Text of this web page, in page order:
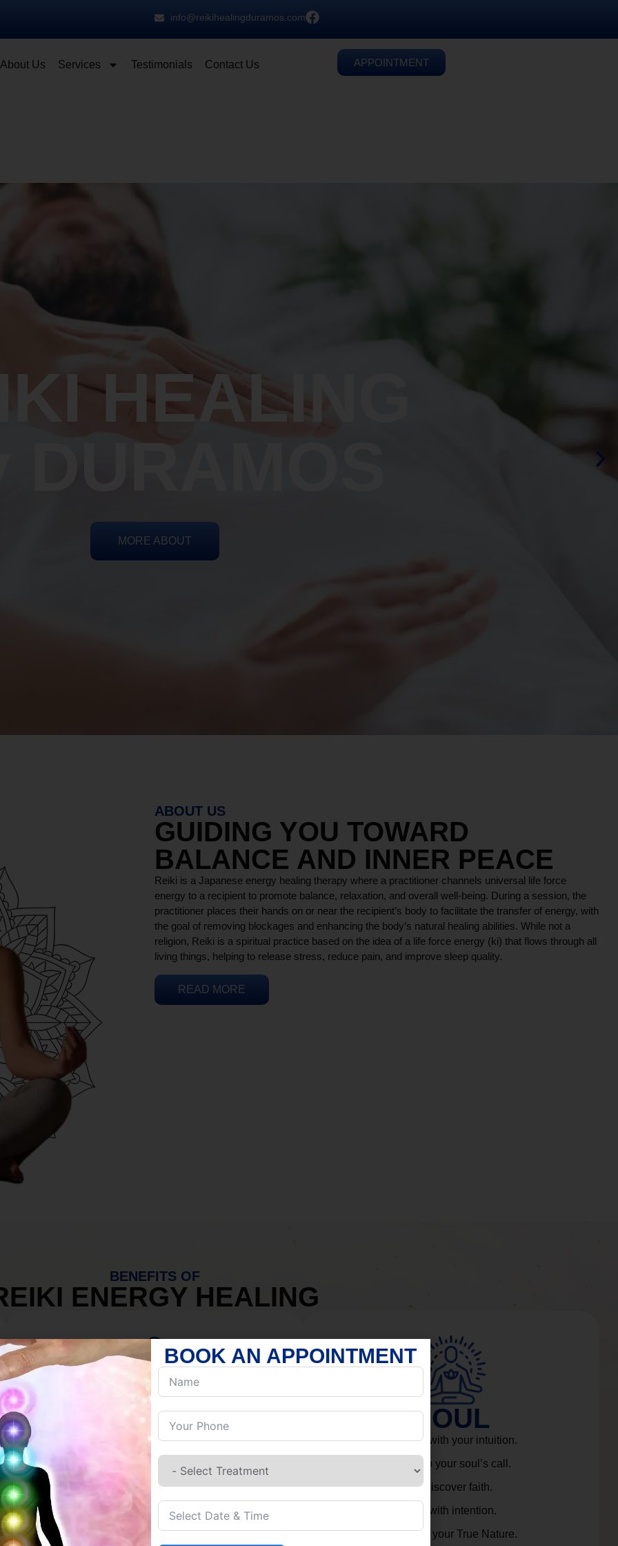
info@reikihealingduramos.com
About Us Services Testimonials Contact Us APPOINTMENT
HEALING
ABOUT US
GUIDING YOU TOWARD
BALANCE AND INNER PEACE
Reiki is a Japanese energy healing therapy where a practitioner channels universal life force
energy to a recipient to promote balance, relaxation, and overall well-being. During a session, the
practitioner places their hands on or near the recipient’s body to facilitate the transfer of energy, with
the goal of removing blockages and enhancing the body’s natural healing abilities. While not a
religion, Reiki is a spiritual practice based on the idea of a life force energy (ki) that flows through all
living things, helping to release stress, reduce pain, and improve sleep quality.
READ MORE
BENEFITS OF
ENERGY HEALING
MIND
Discover Inner Peace.
Build resilience.
Let go of habits.
Embrace stillness.
SOUL
Connect with your intuition.
Listen to your soul’s call.
Rediscover faith.
Live with intention.
Embrace your True Nature.
BOOK AN APPOINTMENT